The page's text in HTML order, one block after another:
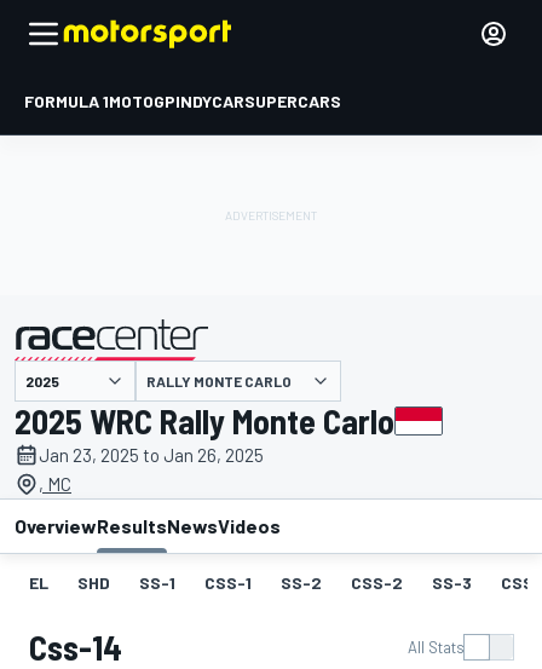
FORMULA 1MOTOGPINDYCARSUPERCARS
presented by RALLY MONTE CARLO
2025 WRC Rally Monte Carlo
Jan 23, 2025 to Jan 26, 2025
, MC
OverviewResultsNewsVideos
EL SHD SS-1 CSS-1 SS-2 CSS-2 SS-3
Css-14 All Stats